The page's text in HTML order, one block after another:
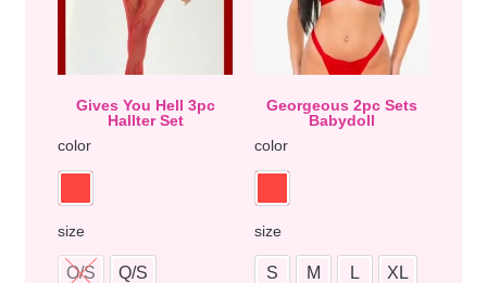
Gives You Hell 3pc
Hallter Set
color
size
O/S Q/S
Georgeous 2pc Sets
Babydoll
color
size
S M L XL